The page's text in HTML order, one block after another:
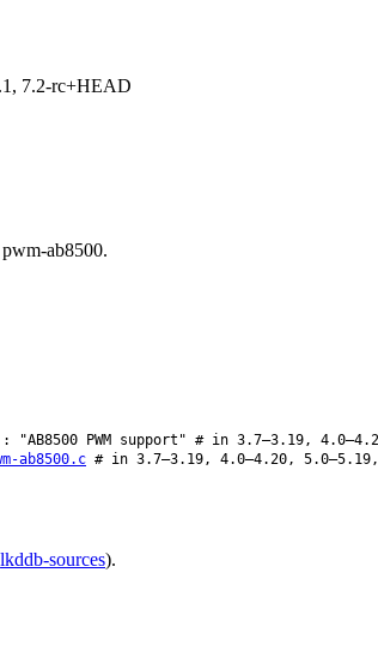
7.2-rc+HEAD
ab8500.
: "AB8500 PWM support" # in 3.7–3.19,
ab8500.c # in 3.7–3.19, 4.0–4.20,
lkddb-sources).